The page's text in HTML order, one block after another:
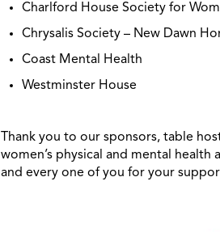
Charlford House Society for
Chrysalis Society – New Dawn
Coast Mental Health
Westminster House
Thank you to our sponsors, table
women’s physical and mental
and every one of you for your